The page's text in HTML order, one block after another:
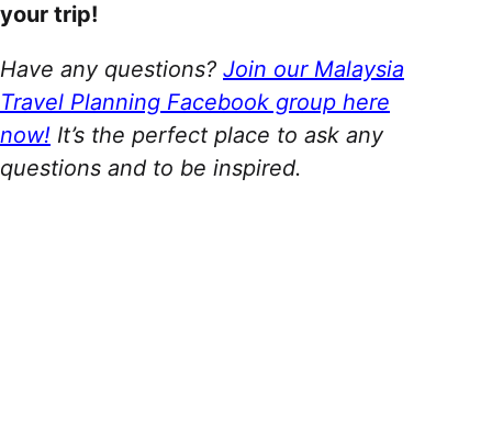
your trip!
Have any questions? Join our Malaysia
Travel Planning Facebook group here
now! It’s the perfect place to ask any
questions and to be inspired.